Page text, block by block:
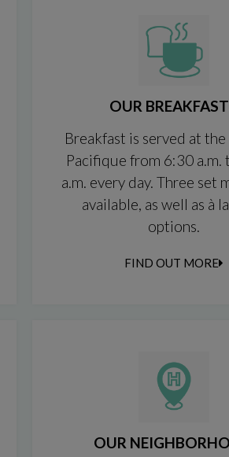
OUR
Breakfast is served at
Pacifique from 6:30 a.m.
a.m. every day. Three set
available, as well as à
options.
FIND OUT MORE
OUR